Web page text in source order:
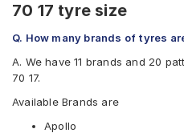
70 17 tyre size
Q. How many brands of tyres
A. We have 11 brands and 20
70 17.
Available Brands are
Apollo